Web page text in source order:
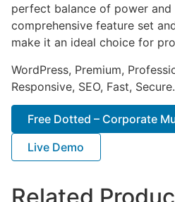
perfect balance of power and
comprehensive feature set
make it an ideal choice for
WordPress, Premium,
Responsive, SEO, Fast, Secure.
Free Dotted – Corporate
Live Demo